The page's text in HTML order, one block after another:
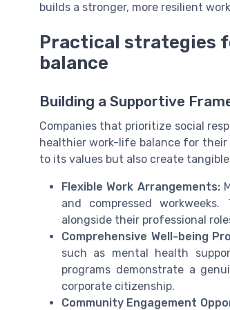
builds a stronger, more resilient
Practical strategies
balance
Building a Supportive
Companies that prioritize social
healthier work-life balance for their
to its values but also create
Flexible Work Arrangements:
and compressed
alongside their professional
Comprehensive Well-being
such as mental health
programs demonstrate a
corporate citizenship.
Community Engagement